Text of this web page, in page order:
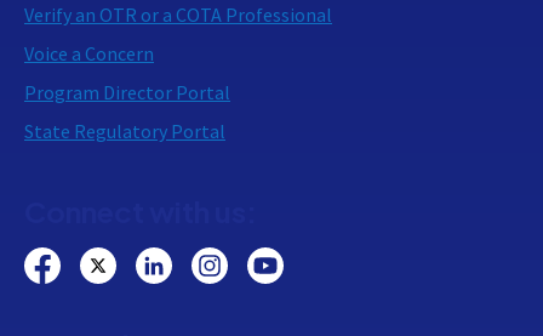
Verify an OTR or a COTA Professional
Voice a Concern
Program Director Portal
State Regulatory Portal